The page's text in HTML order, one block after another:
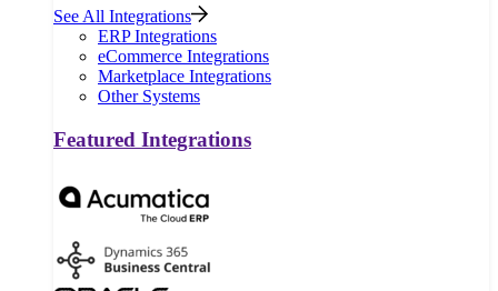
See All Integrations
ERP Integrations
eCommerce Integrations
Marketplace Integrations
Other Systems
Featured Integrations